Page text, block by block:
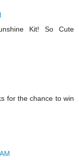
Kit! So Cute
for the chance to win